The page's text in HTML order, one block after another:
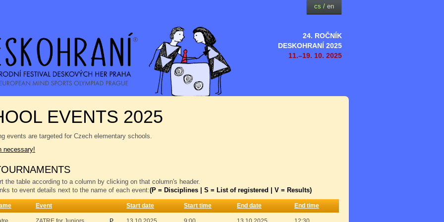
24. ROČNÍK
DESKOHRANÍ 2025
11.–19. 10. 2025
cs / en
EVENTS 2025
events are targeted for Czech elementary schools.
necessary!
the table according to a column by clicking on that column's header.
to event details next to the name of each event:(P = Disciplines | S = List of registered | V = Results)
Event Start date Start time End date End time